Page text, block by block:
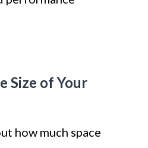
Size of Your
how much space